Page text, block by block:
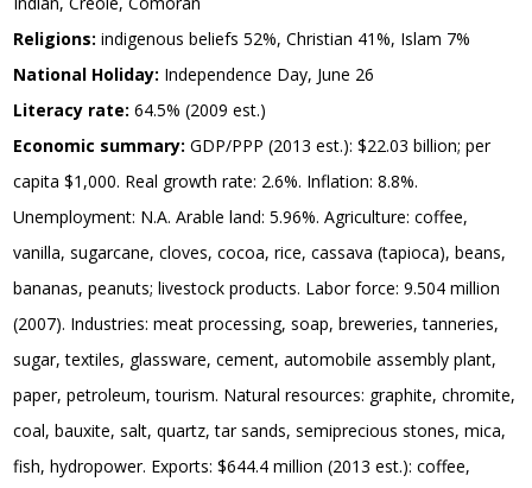
Religions: indigenous beliefs 52%, Christian 41%, Islam 7%
National Holiday: Independence Day, June 26
Literacy rate: 64.5% (2009 est.)
Economic summary: GDP/PPP (2013 est.): $22.03 billion; per
capita $1,000. Real growth rate: 2.6%. Inflation: 8.8%.
Unemployment: N.A. Arable land: 5.96%. Agriculture: coffee,
vanilla, sugarcane, cloves, cocoa, rice, cassava (tapioca), beans,
bananas, peanuts; livestock products. Labor force: 9.504 million
(2007). Industries: meat processing, soap, breweries, tanneries,
sugar, textiles, glassware, cement, automobile assembly plant,
paper, petroleum, tourism. Natural resources: graphite, chromite,
coal, bauxite, salt, quartz, tar sands, semiprecious stones, mica,
fish, hydropower. Exports: $644.4 million (2013 est.): coffee,